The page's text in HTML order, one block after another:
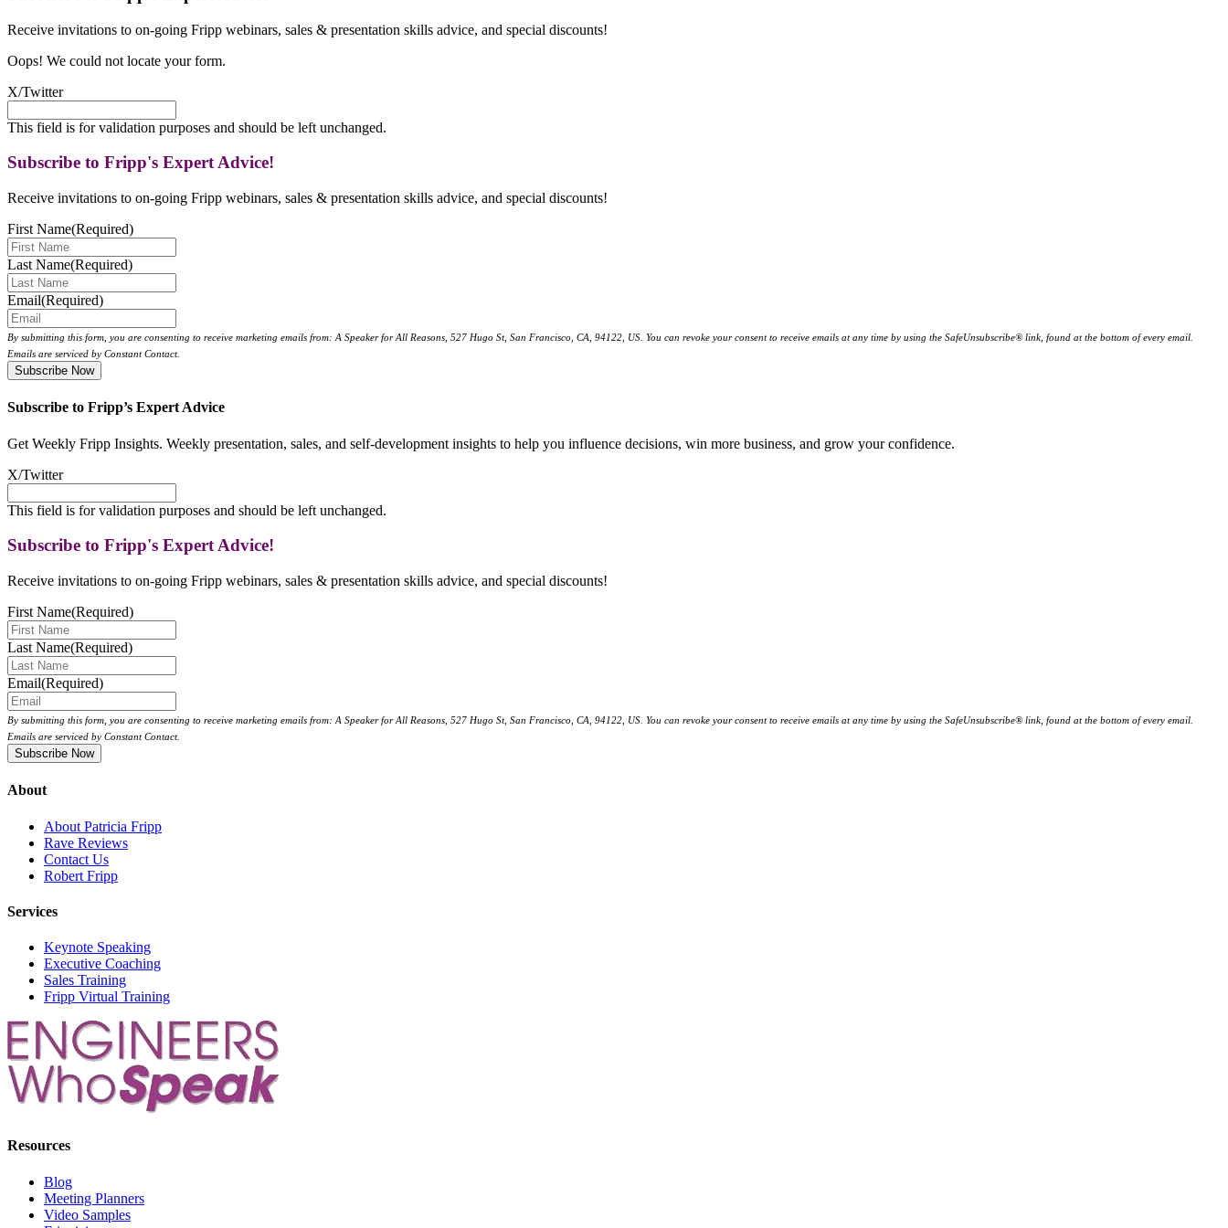
Receive invitations to on-going Fripp webinars, sales & presentation skills advice, and special discounts!
Oops! We could not locate your form.
X/Twitter
This field is for validation purposes and should be left unchanged.
Subscribe to Fripp's Expert Advice!
Receive invitations to on-going Fripp webinars, sales & presentation skills advice, and special discounts!
First Name(Required)
Last Name(Required)
Email(Required)
By submitting this form, you are consenting to receive marketing emails from: A Speaker for All Reasons, 527 Hugo St, San Francisco, CA, 94122, US. You can revoke your consent to receive emails at any time by using the SafeUnsubscribe® link, found at the bottom of every email.
Emails are serviced by Constant Contact.
Subscribe to Fripp’s Expert Advice
Get Weekly Fripp Insights. Weekly presentation, sales, and self-development insights to help you influence decisions, win more business, and grow your confidence.
X/Twitter
This field is for validation purposes and should be left unchanged.
Subscribe to Fripp's Expert Advice!
Receive invitations to on-going Fripp webinars, sales & presentation skills advice, and special discounts!
First Name(Required)
Last Name(Required)
Email(Required)
By submitting this form, you are consenting to receive marketing emails from: A Speaker for All Reasons, 527 Hugo St, San Francisco, CA, 94122, US. You can revoke your consent to receive emails at any time by using the SafeUnsubscribe® link, found at the bottom of every email.
Emails are serviced by Constant Contact.
About
About Patricia Fripp
Rave Reviews
Contact Us
Robert Fripp
Services
Keynote Speaking
Executive Coaching
Sales Training
Fripp Virtual Training
Resources
Blog
Meeting Planners
Video Samples